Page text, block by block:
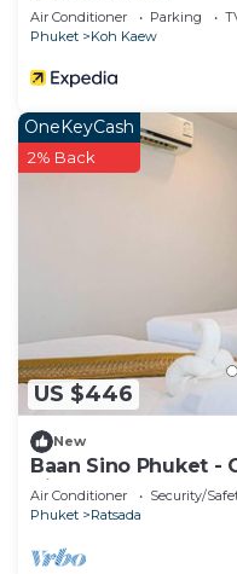
Air Conditioner Parking
Phuket
Koh Kaew
US $446
OneKeyCash
2% Back
New
Baan Sino Phuket -
City Center, Phuket
Air Conditioner Security/
Phuket
Ratsada